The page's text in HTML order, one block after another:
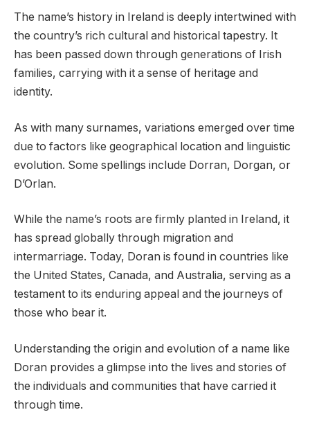
The name’s history in Ireland is deeply intertwined with
the country’s rich cultural and historical tapestry. It
has been passed down through generations of Irish
families, carrying with it a sense of heritage and
identity.
As with many surnames, variations emerged over time
due to factors like geographical location and linguistic
evolution. Some spellings include Dorran, Dorgan, or
D’Orlan.
While the name’s roots are firmly planted in Ireland, it
has spread globally through migration and
intermarriage. Today, Doran is found in countries like
the United States, Canada, and Australia, serving as a
testament to its enduring appeal and the journeys of
those who bear it.
Understanding the origin and evolution of a name like
Doran provides a glimpse into the lives and stories of
the individuals and communities that have carried it
through time.